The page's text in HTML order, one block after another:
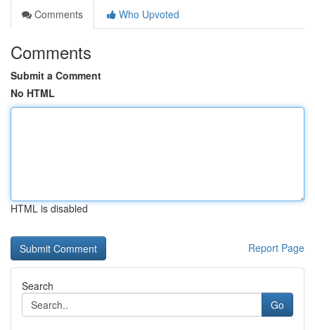
Comments
Who Upvoted
Comments
Submit a Comment
No HTML
HTML is disabled
Report Page
Search
Go